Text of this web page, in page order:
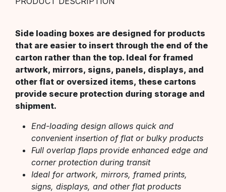
Side loading boxes are designed for products
that are easier to insert through the end of the
carton rather than the top. Ideal for framed
artwork, mirrors, signs, panels, displays, and
other flat or oversized items, these cartons
provide secure protection during storage and
shipment.
End-loading design allows quick and
convenient insertion of flat or bulky products
Full overlap flaps provide enhanced edge and
corner protection during transit
Ideal for artwork, mirrors, framed prints,
signs, displays, and other flat products